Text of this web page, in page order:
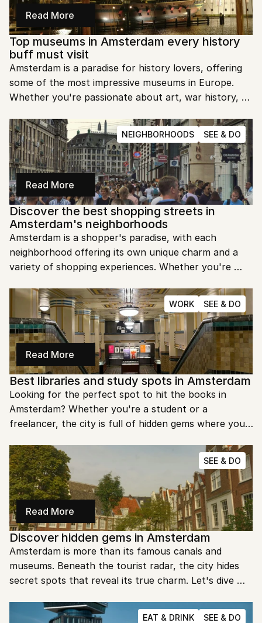
Read More
Top museums in Amsterdam every history
buff must visit
Amsterdam is a paradise for history lovers, offering
some of the most impressive museums in Europe.
Whether you're passionate about art, war history, or
to dive into Amsterdam's fascinating past?
NEIGHBORHOODS SEE & DO
Read More
Discover the best shopping streets in
Amsterdam's neighborhoods
Amsterdam is a shopper's paradise, with each
neighborhood offering its own unique charm and a
variety of shopping experiences. Whether you're
or quirky vintage stores, the city's streets have
something for everyone. Ready to explore
Amsterdam’s best shopping streets?
WORK SEE & DO
Read More
Best libraries and study spots in Amsterdam
Looking for the perfect spot to hit the books in
Amsterdam? Whether you're a student or a
freelancer, the city is full of hidden gems where you
and study spots that Amsterdam has to offer.
SEE & DO
Read More
Discover hidden gems in Amsterdam
Amsterdam is more than its famous canals and
museums. Beneath the tourist radar, the city hides
secret spots that reveal its true charm. Let's dive
Amsterdam that most visitors miss.
EAT & DRINK SEE & DO